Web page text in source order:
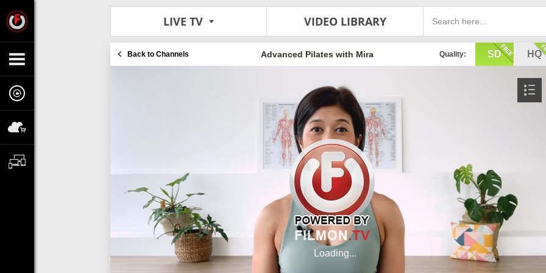
LIVE TV VIDEO LIBRARY
Back to Channels Quality: SD HQ
Advanced Pilates with Mira